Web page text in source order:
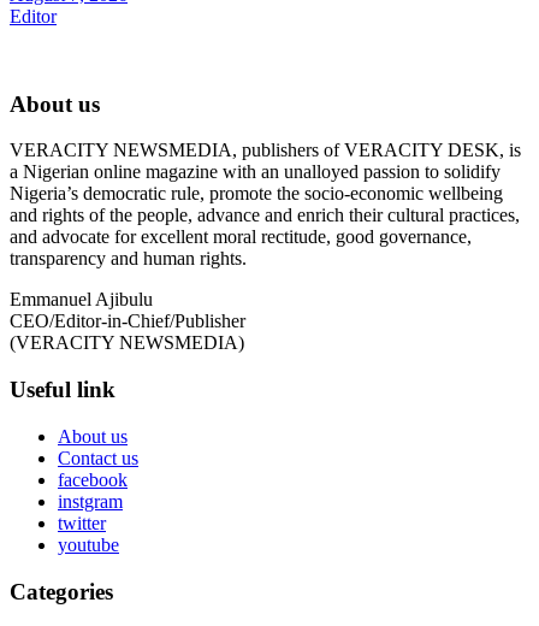
Editor
About us
VERACITY NEWSMEDIA, publishers of VERACITY DESK, is
a Nigerian online magazine with an unalloyed passion to solidify
Nigeria’s democratic rule, promote the socio-economic wellbeing
and rights of the people, advance and enrich their cultural practices,
and advocate for excellent moral rectitude, good governance,
transparency and human rights.
Emmanuel Ajibulu
CEO/Editor-in-Chief/Publisher
(VERACITY NEWSMEDIA)
Useful link
About us
Contact us
facebook
instgram
twitter
youtube
Categories